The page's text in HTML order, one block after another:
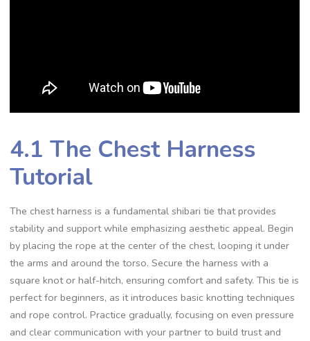
4.1 The Chest Harness
Tutorial
The chest harness is a fundamental shibari tie that provides
stability and support while emphasizing aesthetic appeal. Begin
by placing the rope at the center of the chest‚ looping it under
the arms and around the torso. Secure the harness with a
square knot or half-hitch‚ ensuring comfort and safety. This tie is
perfect for beginners‚ as it introduces basic knotting techniques
and rope control. Practice gradually‚ focusing on even pressure
and clear communication with your partner to build trust and